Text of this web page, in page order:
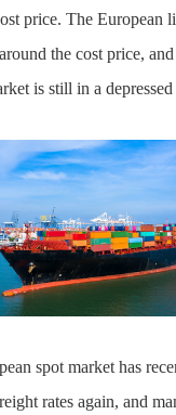
price. The European
the cost price,
is still in a depressed
spot market has
rates again, and